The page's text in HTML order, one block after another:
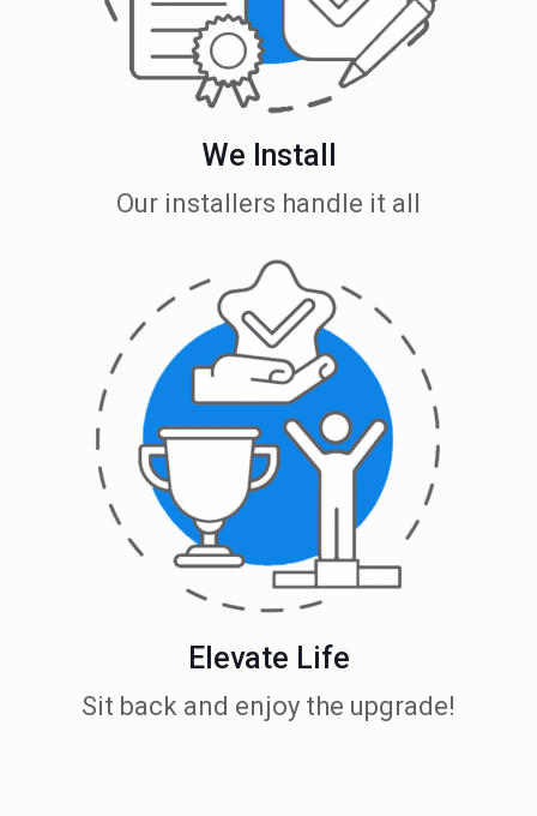
We Install
Our installers handle it all
Elevate Life
Sit back and enjoy the upgrade!